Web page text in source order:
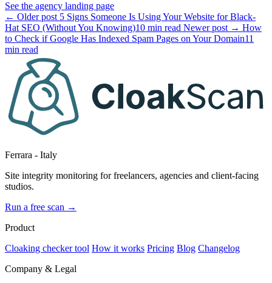
See the agency landing page
← Older post 5 Signs Someone Is Using Your Website for Black-
Hat SEO (Without You Knowing)10 min read Newer post → How
to Check if Google Has Indexed Spam Pages on Your Domain11
min read
Ferrara - Italy
Site integrity monitoring for freelancers, agencies and client-facing
studios.
Run a free scan →
Product
Cloaking checker tool How it works Pricing Blog Changelog
Company & Legal